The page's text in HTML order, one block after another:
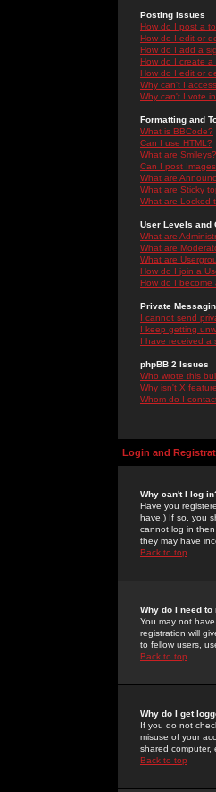
Posting Issues
How do I post a
How do I edit or
How do I add a
How do I create a
How do I edit or
Why can't I
Why can't I vote
Formatting and
What is BBCode?
Can I use HTML?
What are Smileys?
Can I post
What are
What are Sticky
What are Locked
User Levels and
What are
What are
What are
How do I join a
How do I become
Private
I cannot send
I keep getting
I have received a
phpBB 2 Issues
Who wrote this
Why isn't X
Whom do I
Login and
Why can't I log
Have you
have.) If so, you
cannot log in
they may have
Back to top
Why do I need
You may not
registration will
to fellow users,
Back to top
Why do I get
If you do not
misuse of your
shared computer,
Back to top